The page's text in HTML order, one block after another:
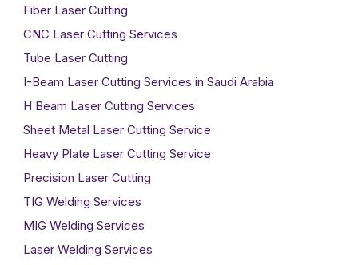
Fiber Laser Cutting
CNC Laser Cutting Services
Tube Laser Cutting
I-Beam Laser Cutting Services in Saudi Arabia
H Beam Laser Cutting Services
Sheet Metal Laser Cutting Service
Heavy Plate Laser Cutting Service
Precision Laser Cutting
TIG Welding Services
MIG Welding Services
Laser Welding Services